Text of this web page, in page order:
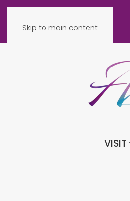
Skip to main content
VISIT